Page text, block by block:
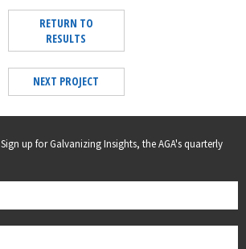
RETURN TO
RESULTS
NEXT PROJECT
Sign up for Galvanizing Insights, the AGA's quarterly